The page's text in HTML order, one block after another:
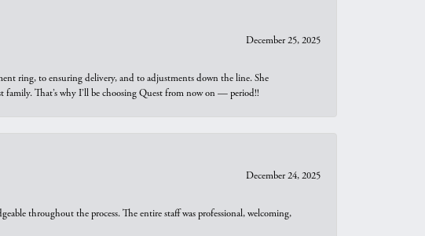
December 25, 2025
ring, to ensuring delivery, and to adjustments down the line. She
family. That’s why I’ll be choosing Quest from now on — period!!
December 24, 2025
throughout the process. The entire staff was professional, welcoming,